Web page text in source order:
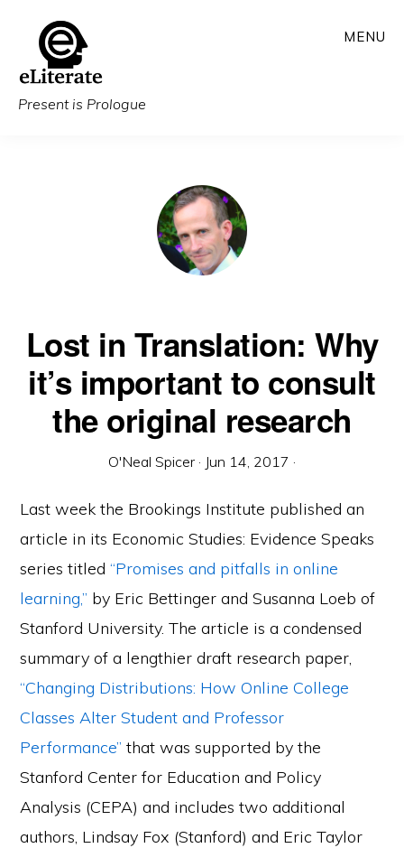
main
content
Present is Prologue
MENU
Lost in Translation: Why
it’s important to consult
the original research
O'Neal Spicer · Jun 14, 2017 ·
Last week the Brookings Institute published an
article in its Economic Studies: Evidence Speaks
series titled“Promises and pitfalls in online
learning,” by Eric Bettinger and Susanna Loeb of
Stanford University. The article is a condensed
summary of a lengthier draft research paper,
“Changing Distributions: How Online College
Classes Alter Student and Professor
Performance” that was supported by the
Stanford Center for Education and Policy
Analysis (CEPA) and includes two additional
authors, Lindsay Fox (Stanford) and Eric Taylor